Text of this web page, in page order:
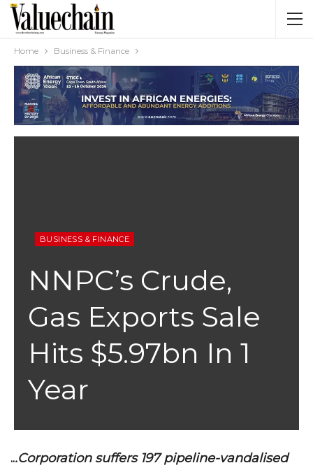
Home Business & Finance
BUSINESS & FINANCE
NNPC’s Crude,
Gas Exports Sale
Hits $5.97bn In 1
Year
...Corporation suffers 197 pipeline-vandalised